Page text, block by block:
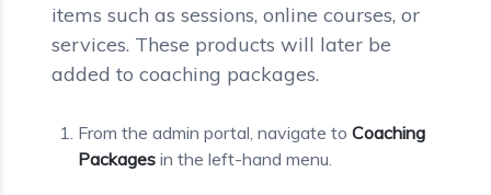
items such as sessions, online courses, or
services. These products will later be
added to coaching packages.
From the admin portal, navigate to Coaching
Packages in the left-hand menu.